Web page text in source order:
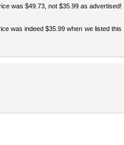
was $49.73, not $35.99 as advertised!
was indeed $35.99 when we listed this